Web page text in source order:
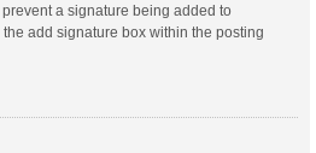
a signature being added to
add signature box within the posting